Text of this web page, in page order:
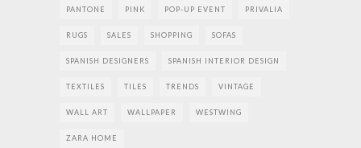
PANTONE PINK POP-UP EVENT PRIVALIA
RUGS SALES SHOPPING SOFAS
SPANISH DESIGNERS SPANISH INTERIOR DESIGN
TEXTILES TILES TRENDS VINTAGE
WALL ART WALLPAPER WESTWING
ZARA HOME